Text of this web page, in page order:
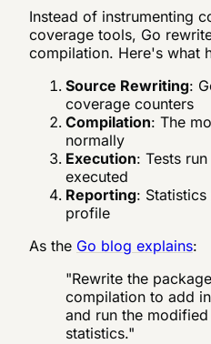
Instead of instrumenting
coverage tools, Go
compilation. Here's what
Source Rewriting:
coverage counters
Compilation: The
normally
Execution: Tests
executed
Reporting:
profile
As the Go blog explains:
"Rewrite the
compilation to add
and run the
statistics."